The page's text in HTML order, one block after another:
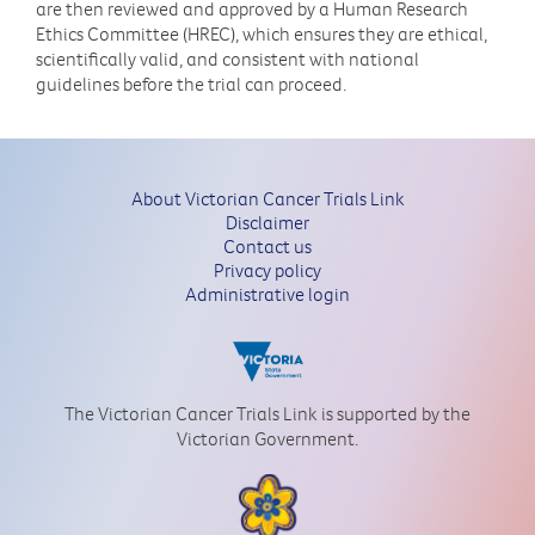
are then reviewed and approved by a Human Research
Ethics Committee (HREC), which ensures they are ethical,
scientifically valid, and consistent with national
guidelines before the trial can proceed.
About Victorian Cancer Trials Link
Disclaimer
Contact us
Privacy policy
Administrative login
The Victorian Cancer Trials Link is supported by the
Victorian Government.